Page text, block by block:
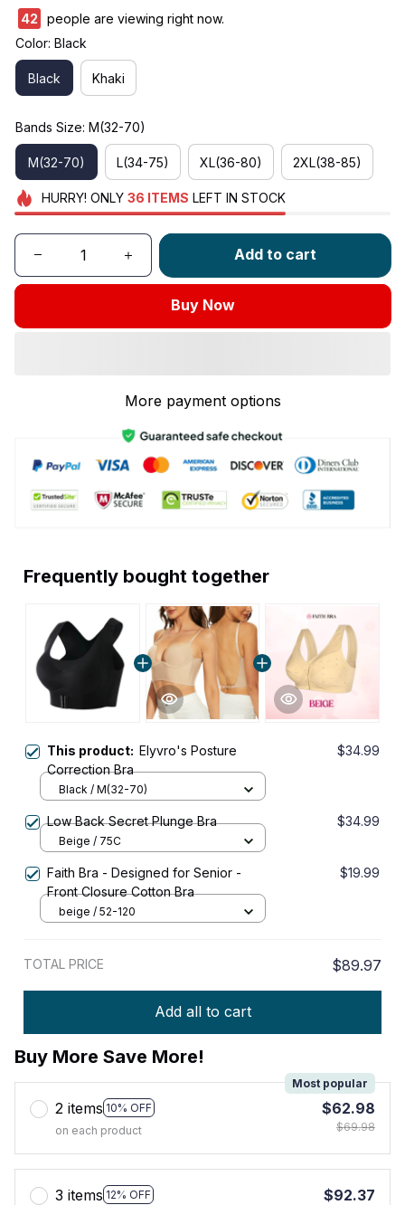
42
people are viewing right now.
Color: Black
Black Khaki
Bands Size: M(32-70)
M(32-70) L(34-75) XL(36-80) 2XL(38-85)
HURRY! ONLY 36 ITEMS LEFT IN STOCK
Add to cart
Buy Now
More payment options
Frequently bought together
This product: Elyvro's Posture
Correction Bra
$34.99
Black / M(32-70)
Low Back Secret Plunge Bra $34.99
Beige / 75C
Faith Bra - Designed for Senior -
Front Closure Cotton Bra
$19.99
beige / 52-120
TOTAL PRICE $89.97
Add all to cart
Buy More Save More!
2 items 10% OFF
Most popular
on each product
$62.98
$69.98
3 items 12% OFF
$92.37